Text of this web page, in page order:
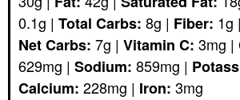
0.1g | Total Carbs: 8g | Fiber: 1g |
Net Carbs: 7g | Vitamin C: 3mg |
629mg | Sodium: 859mg |
Calcium: 228mg | Iron: 3mg